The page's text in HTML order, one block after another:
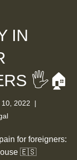
IN
🖐🏠
2022
for foreigners:
🇪🇸